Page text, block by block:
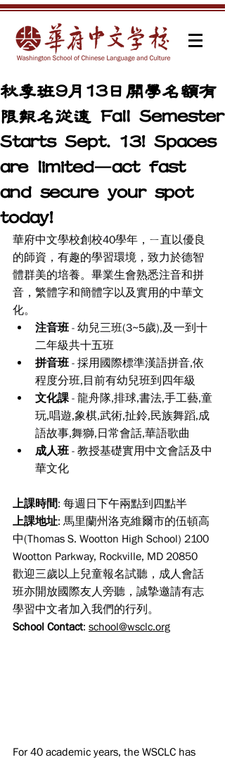
秋季班9月13日開學名額有
限報名從速 Fall Semester
Starts Sept. 13! Spaces
are limited—act fast
and secure your spot
today!
華府中文學校創校40學年，ㄧ直以優良
的師資，有趣的學習環境，致力於德智
體群美的培養。畢業生會熟悉注音和拼
音，繁體字和簡體字以及實用的中華文
化。
注音班 - 幼兒三班(3~5歲),及一到十
二年級共十五班
拼音班 - 採用國際標準漢語拼音,依
程度分班,目前有幼兒班到四年級
文化課 - 龍舟隊,排球,書法,手工藝,童
玩,唱遊,象棋,武術,扯鈴,民族舞蹈,成
語故事,舞獅,日常會話,華語歌曲
成人班 - 教授基礎實用中文會話及中
華文化
上課時間: 每週日下午兩點到四點半
上課地址: 馬里蘭州洛克維爾市的伍頓高
中(Thomas S. Wootton High School) 2100
Wootton Parkway, Rockville, MD 20850
歡迎三歲以上兒童報名試聽，成人會話
班亦開放國際友人旁聽，誠摯邀請有志
學習中文者加入我們的行列。
School Contact: school@wsclc.org
For 40 academic years, the WSCLC has